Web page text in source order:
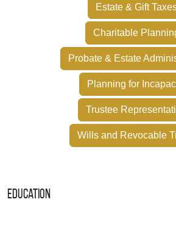
Estate & Gift
Charitable
Probate & Estate
Planning for
Trustee
Wills and Revocable
Education